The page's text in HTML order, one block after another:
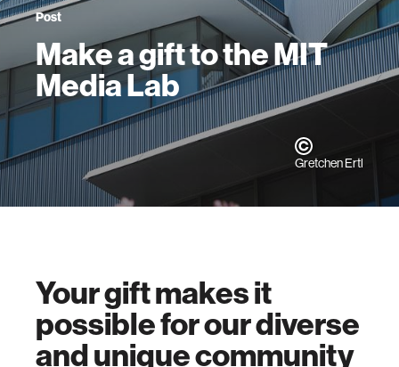
Post
Make a gift to the MIT
Media Lab
Gretchen Ertl
Your gift makes it
possible for our diverse
and unique community